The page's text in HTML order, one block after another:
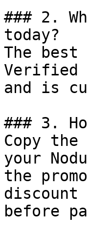
### 2.
today?
The
Verified
and is
### 3.
Copy
your
the
before